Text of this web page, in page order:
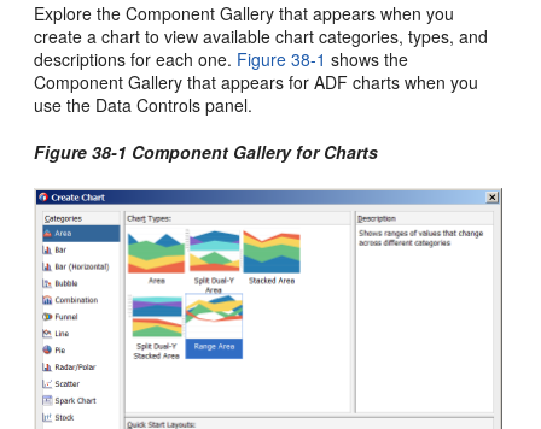
Explore the Component Gallery that appears when you
create a chart to view available chart categories, types, and
descriptions for each one. Figure 38-1 shows the
Component Gallery that appears for ADF charts when you
use the Data Controls panel.
Figure 38-1 Component Gallery for Charts